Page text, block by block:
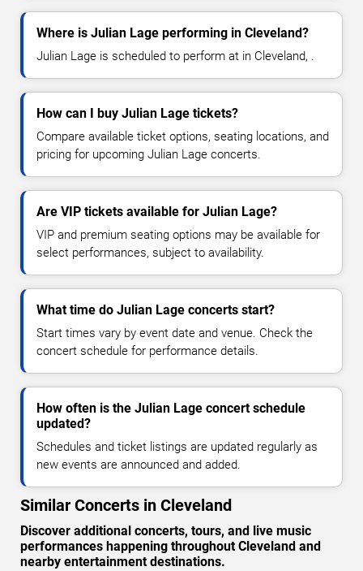
Where is Julian Lage performing in Cleveland?
Julian Lage is scheduled to perform at in Cleveland, .
How can I buy Julian Lage tickets?
Compare available ticket options, seating locations, and
pricing for upcoming Julian Lage concerts.
Are VIP tickets available for Julian Lage?
VIP and premium seating options may be available for
select performances, subject to availability.
What time do Julian Lage concerts start?
Start times vary by event date and venue. Check the
concert schedule for performance details.
How often is the Julian Lage concert schedule
updated?
Schedules and ticket listings are updated regularly as
new events are announced and added.
Similar Concerts in Cleveland
Discover additional concerts, tours, and live music
performances happening throughout Cleveland and
nearby entertainment destinations.